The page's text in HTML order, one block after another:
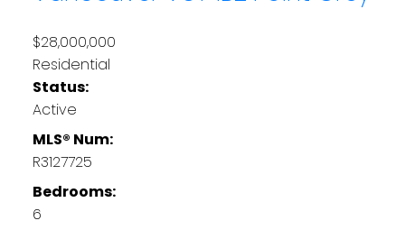
$28,000,000
Residential
Status:
Active
MLS® Num:
R3127725
Bedrooms:
6